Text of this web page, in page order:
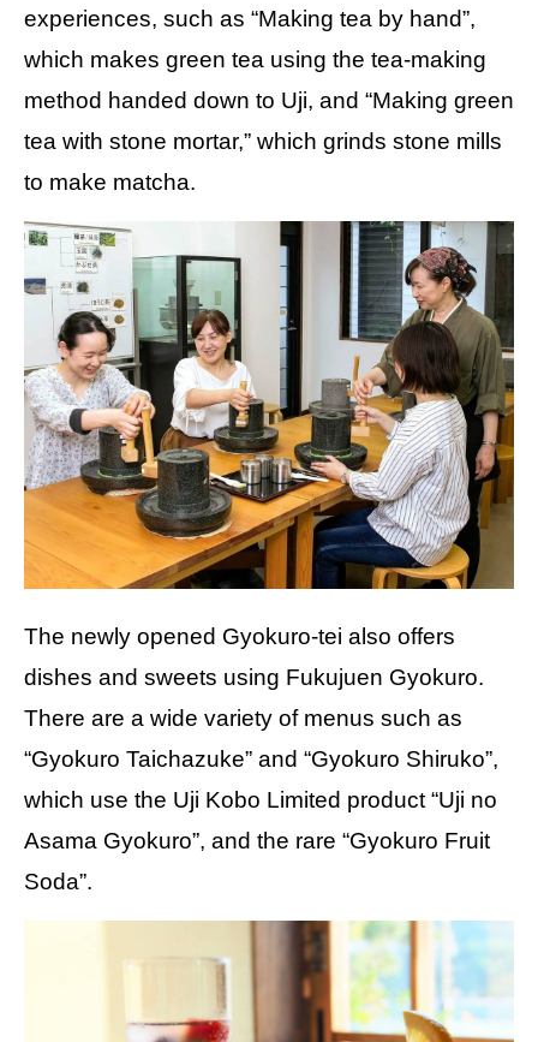
experiences, such as “Making tea by hand”,
which makes green tea using the tea-making
method handed down to Uji, and “Making green
tea with stone mortar,” which grinds stone mills
to make matcha.
The newly opened Gyokuro-tei also offers
dishes and sweets using Fukujuen Gyokuro.
There are a wide variety of menus such as
“Gyokuro Taichazuke” and “Gyokuro Shiruko”,
which use the Uji Kobo Limited product “Uji no
Asama Gyokuro”, and the rare “Gyokuro Fruit
Soda”.